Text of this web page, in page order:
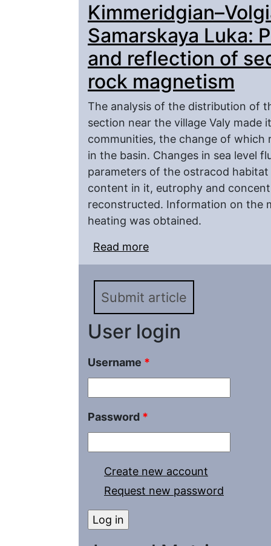
Saratov through and
Samarskaya Luka:
and reflection of
rock magnetism
The analysis of the distribution of
section near the village Valy made
communities, the change of
in the basin. Changes in sea level
parameters of the ostracod
content in it, eutrophy and
reconstructed. Information on the
heating was obtained.
Read more
Paleoecological
rock magnetism
Submit article
User login
Username *
Password *
Create new account
Request new password